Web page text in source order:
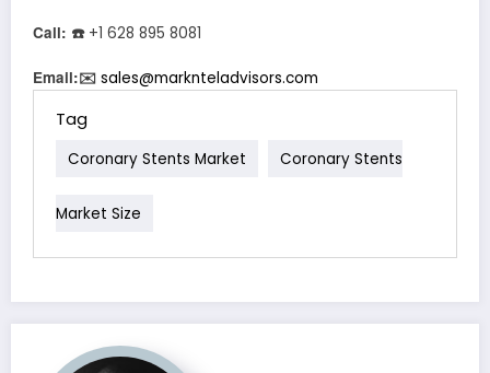
Call: ☎+1 628 895 8081
Email:✉ sales@marknteladvisors.com
Tag
Coronary Stents Market Coronary Stents
Market Size